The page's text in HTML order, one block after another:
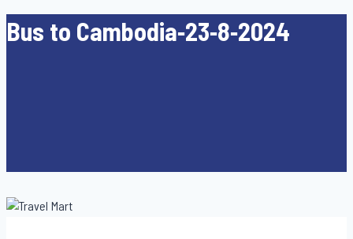
Bus to Cambodia-23-8-2024